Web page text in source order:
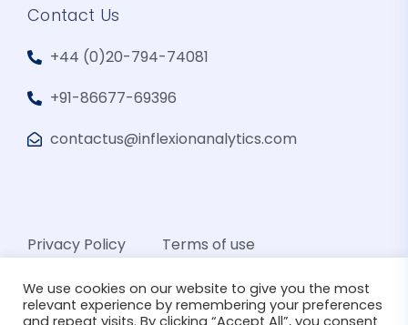
Contact Us
+44 (0)20-794-74081
+91-86677-69396
contactus@inflexionanalytics.com
Privacy Policy Terms of use
We use cookies on our website to give you the most
relevant experience by remembering your preferences
and repeat visits. By clicking “Accept All”, you consent